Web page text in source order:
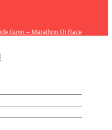
Gunn – Marathon Or Race